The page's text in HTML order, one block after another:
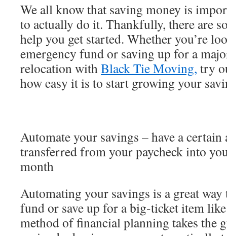
We all know that saving money is
to actually do it. Thankfully, there are
help you get started. Whether you’re
emergency fund or saving up for a
relocation withBlack Tie Moving, try
how easy it is to start growing your
Automate your savings – have a
transferred from your paycheck into
month
Automating your savings is a great
fund or save up for a big-ticket item
method of financial planning takes the